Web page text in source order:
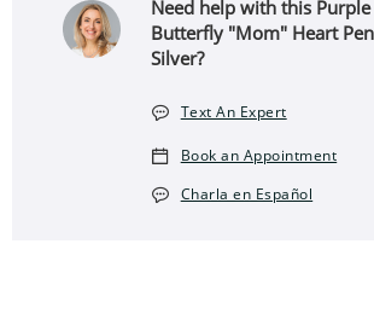
Need help with this
Butterfly "Mom" Heart
Silver?
Text An Expert
Book an Appointment
Charla en Español